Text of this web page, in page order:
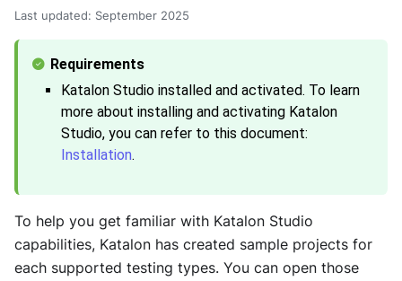
Last updated: September 2025
Katalon Studio installed and activated. To learn
more about installing and activating Katalon
Studio, you can refer to this document:
Installation.
To help you get familiar with Katalon Studio
capabilities, Katalon has created sample projects for
each supported testing types. You can open those